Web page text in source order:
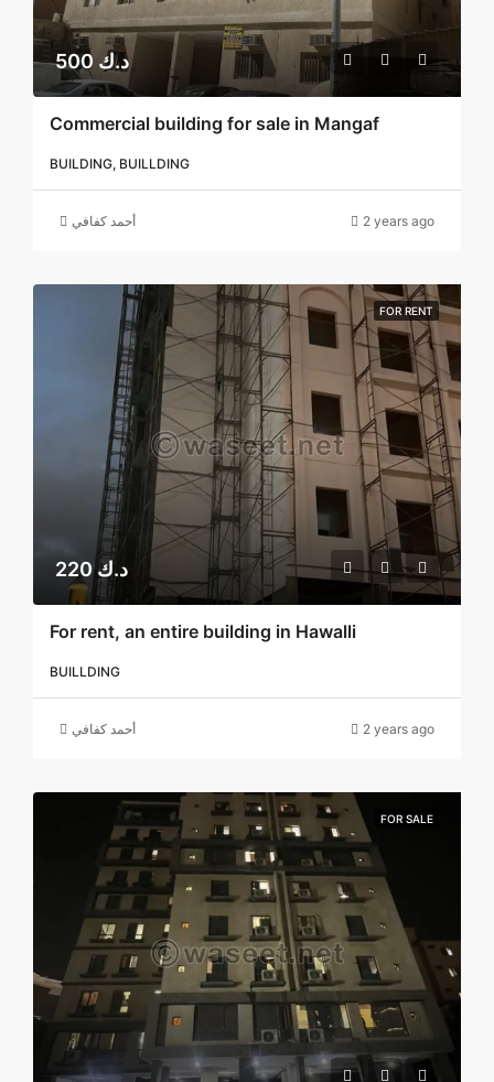
500 د.ك
Commercial building for sale in Mangaf
BUILDING, BUILLDING
أحمد كفافي 2 years ago
FOR RENT
220 د.ك
For rent, an entire building in Hawalli
BUILLDING
أحمد كفافي 2 years ago
FOR SALE